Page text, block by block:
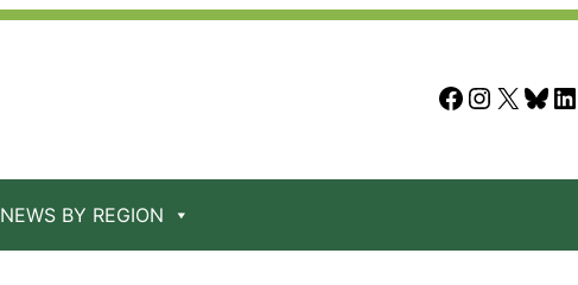
Facebook Instagram X Bluesky LinkedIn
NEWS BY REGION